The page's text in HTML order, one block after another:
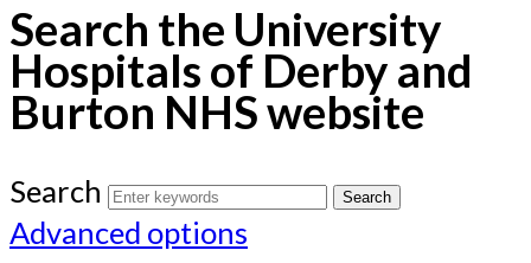
Search the University
Hospitals of Derby and
Burton NHS website
Search
Advanced options